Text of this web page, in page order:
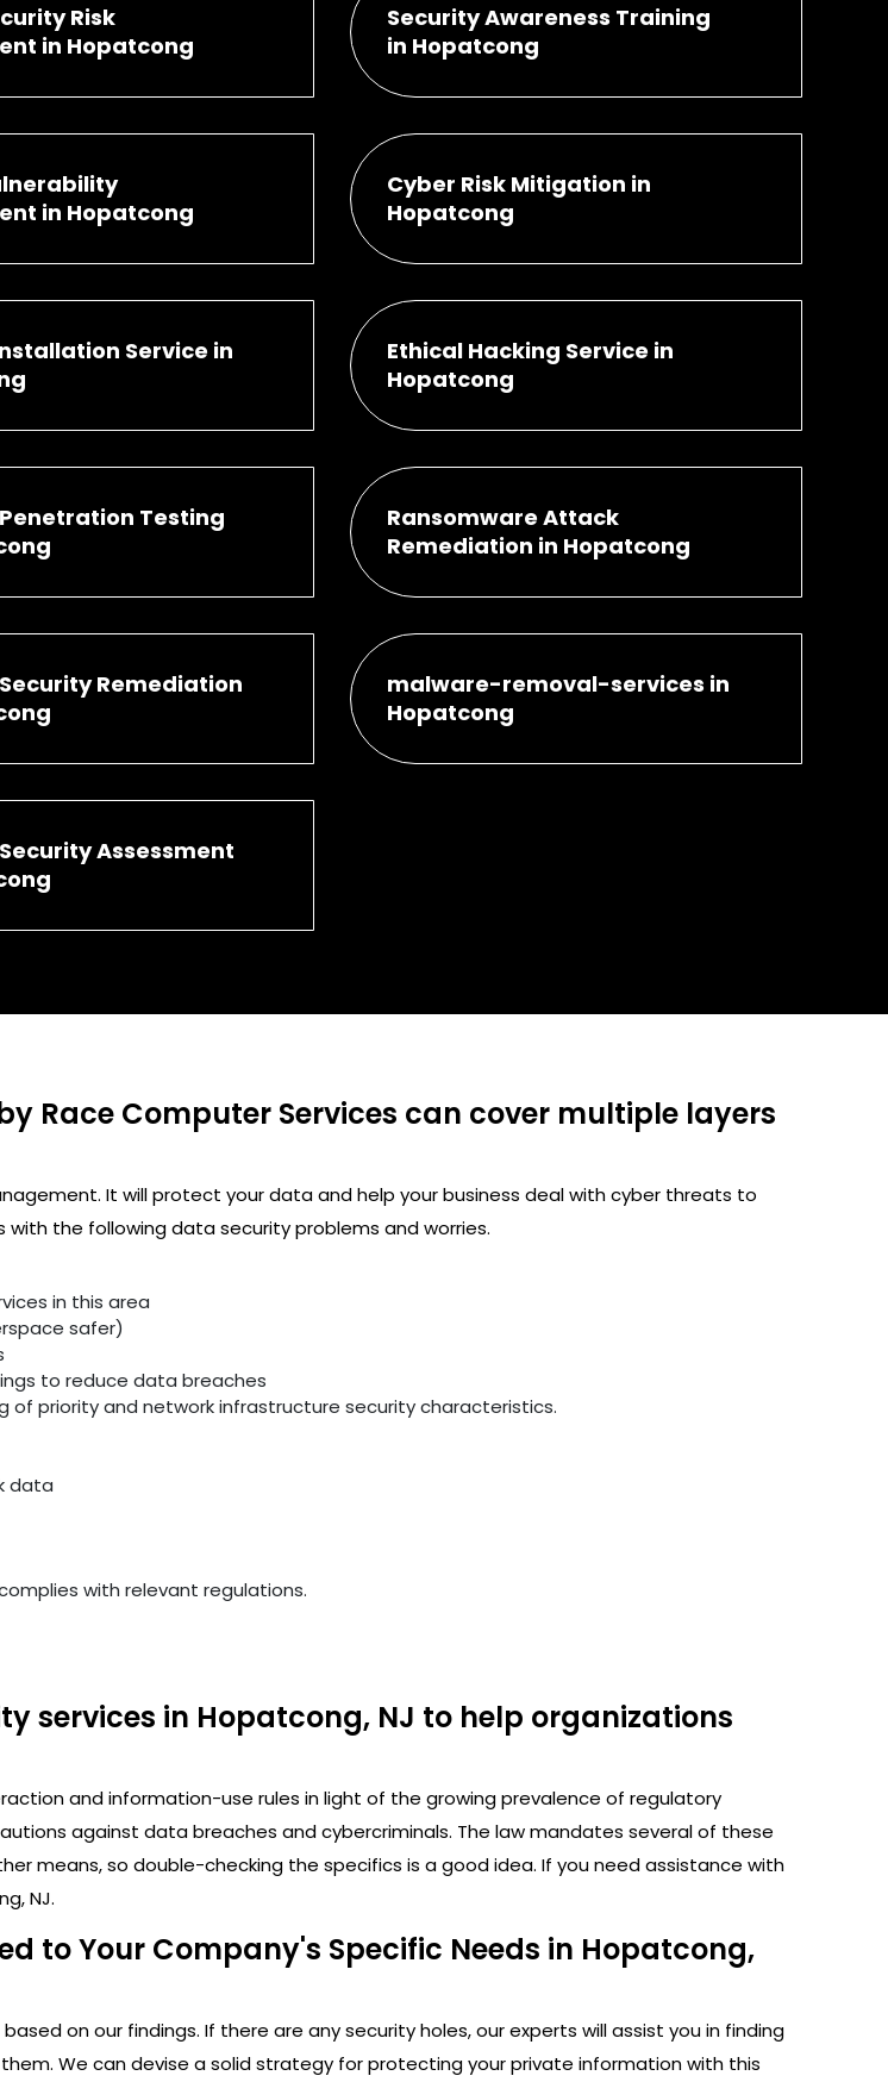
Risk
in Hopatcong
Security Awareness Training
in Hopatcong
in Hopatcong
Cyber Risk Mitigation in
Hopatcong
Service in
Ethical Hacking Service in
Hopatcong
Testing
Ransomware Attack
Remediation in Hopatcong
Remediation
malware-removal-services in
Hopatcong
Assessment
Race Computer Services can cover multiple layers
It will protect your data and help your business deal with cyber threats to
the following data security problems and worries.
in this area
safer)
to reduce data breaches
priority and network infrastructure security characteristics.
data
with relevant regulations.
services in Hopatcong, NJ to help organizations
and information-use rules in light of the growing prevalence of regulatory
against data breaches and cybercriminals. The law mandates several of these
means, so double-checking the specifics is a good idea. If you need assistance with
NJ.
to Your Company's Specific Needs in Hopatcong,
on our findings. If there are any security holes, our experts will assist you in finding
We can devise a solid strategy for protecting your private information with this